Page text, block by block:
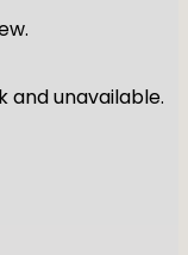
and unavailable.